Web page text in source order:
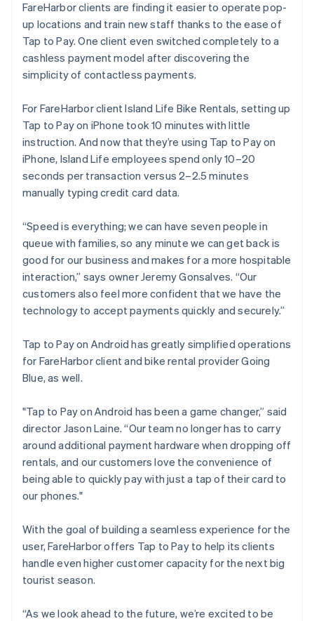
FareHarbor clients are finding it easier to operate pop-
up locations and train new staff thanks to the ease of
Tap to Pay. One client even switched completely to a
cashless payment model after discovering the
simplicity of contactless payments.
For FareHarbor client Island Life Bike Rentals, setting up
Tap to Pay on iPhone took 10 minutes with little
instruction. And now that they’re using Tap to Pay on
iPhone, Island Life employees spend only 10–20
seconds per transaction versus 2–2.5 minutes
manually typing credit card data.
“Speed is everything; we can have seven people in
queue with families, so any minute we can get back is
good for our business and makes for a more hospitable
interaction,” says owner Jeremy Gonsalves. “Our
customers also feel more confident that we have the
technology to accept payments quickly and securely.”
Tap to Pay on Android has greatly simplified operations
for FareHarbor client and bike rental provider Going
Blue, as well.
"Tap to Pay on Android has been a game changer,” said
director Jason Laine. “Our team no longer has to carry
around additional payment hardware when dropping off
rentals, and our customers love the convenience of
being able to quickly pay with just a tap of their card to
our phones."
With the goal of building a seamless experience for the
user, FareHarbor offers Tap to Pay to help its clients
handle even higher customer capacity for the next big
tourist season.
“As we look ahead to the future, we’re excited to be